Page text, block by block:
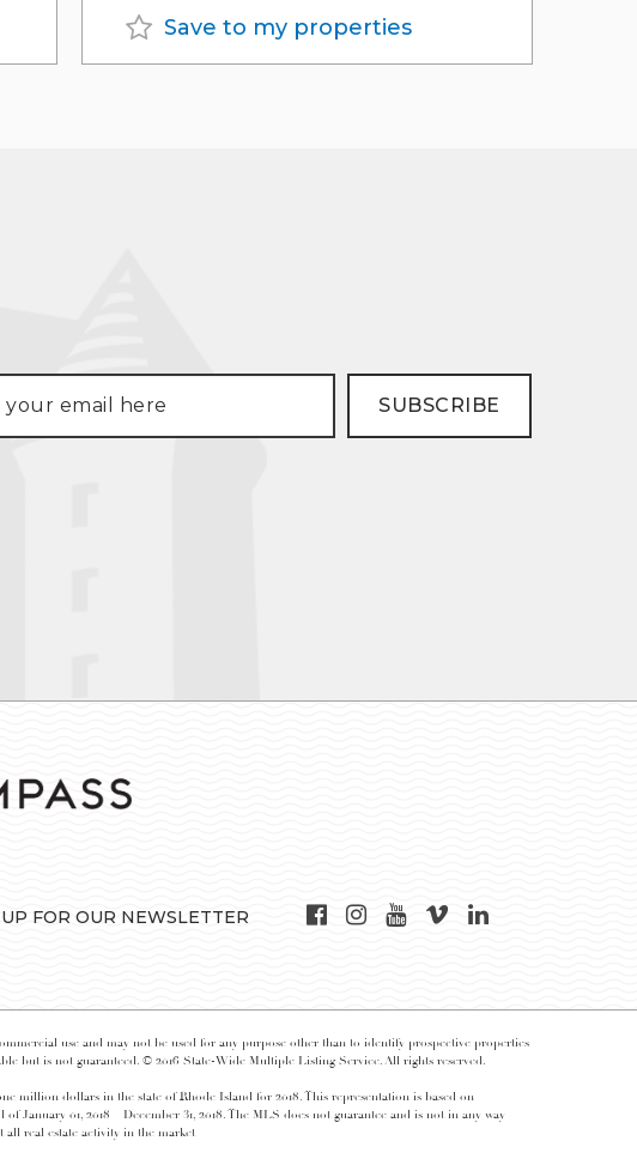
Save to my properties
FOR OUR NEWSLETTER
use and may not be used for any purpose other than to identify prospective properties
but is not guaranteed. © 2016 State-Wide Multiple Listing Service. All rights reserved.
million dollars in the state of Rhode Island for 2018. This representation is based on
01, 2018 – December 31, 2018. The MLS does not guarantee and is not in any way
real estate activity in the market